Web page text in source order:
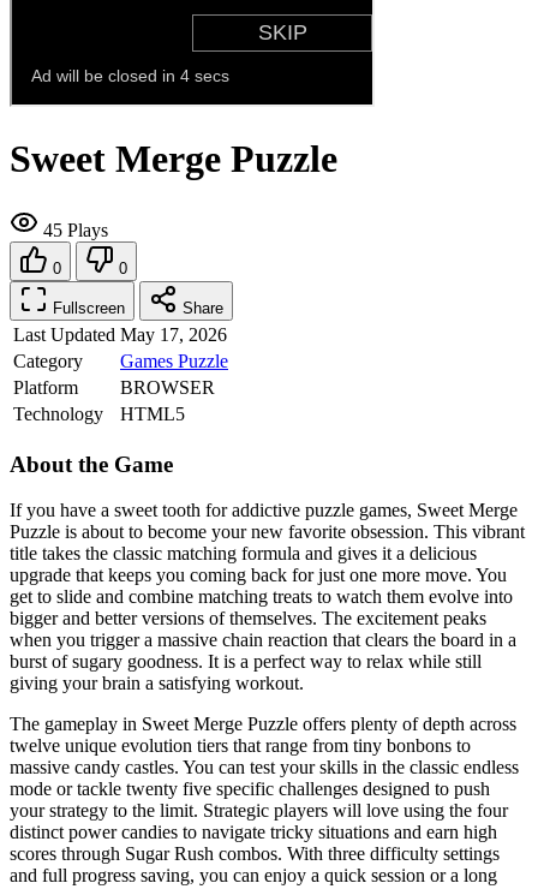
Sweet Merge Puzzle
45 Plays
0 0
Fullscreen Share
Last Updated May 17, 2026
Category
Games Puzzle
Platform
BROWSER
Technology
HTML5
About the Game
If you have a sweet tooth for addictive puzzle games, Sweet Merge
Puzzle is about to become your new favorite obsession. This vibrant
title takes the classic matching formula and gives it a delicious
upgrade that keeps you coming back for just one more move. You
get to slide and combine matching treats to watch them evolve into
bigger and better versions of themselves. The excitement peaks
when you trigger a massive chain reaction that clears the board in a
burst of sugary goodness. It is a perfect way to relax while still
giving your brain a satisfying workout.
The gameplay in Sweet Merge Puzzle offers plenty of depth across
twelve unique evolution tiers that range from tiny bonbons to
massive candy castles. You can test your skills in the classic endless
mode or tackle twenty five specific challenges designed to push
your strategy to the limit. Strategic players will love using the four
distinct power candies to navigate tricky situations and earn high
scores through Sugar Rush combos. With three difficulty settings
and full progress saving, you can enjoy a quick session or a long